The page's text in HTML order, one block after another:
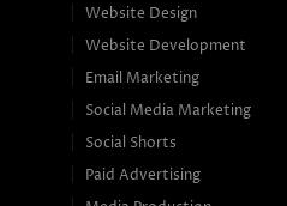
Website Design
Website Development
Email Marketing
Social Media Marketing
Social Shorts
Paid Advertising